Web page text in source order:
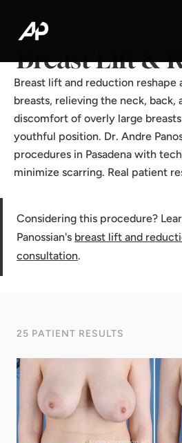
Home· Breast
Breast Lift &
Breast lift and reduction reshape
breasts, relieving the neck, back,
discomfort of overly large
youthful position. Dr. Andre
procedures in Pasadena with
minimize scarring. Real patient
Considering this procedure?
Panossian's breast lift and
consultation.
25 PATIENT RESULTS